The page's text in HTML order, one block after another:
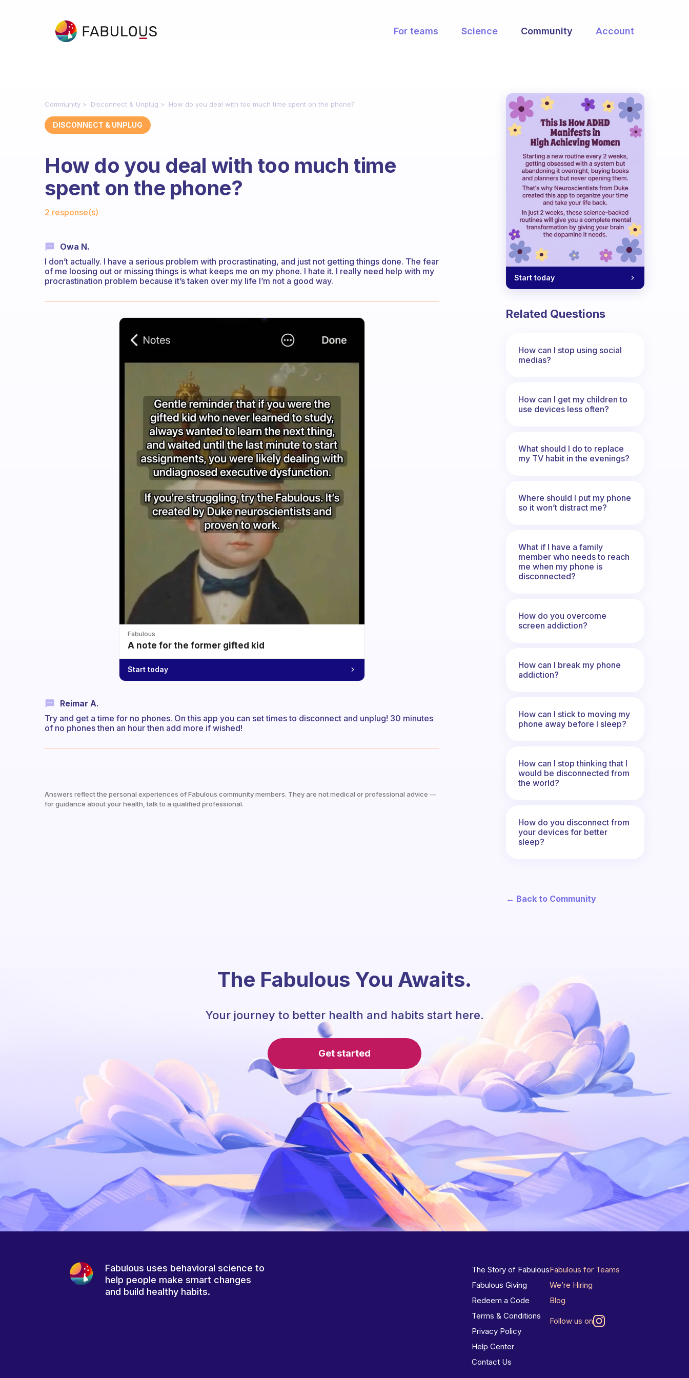
For teams Science Community Account
Community Disconnect & Unplug How do you deal with too much time spent on the phone?
DISCONNECT & UNPLUG
How do you deal with too much time
spent on the phone?
2 response(s)
Owa N.
I don’t actually. I have a serious problem with procrastinating, and just not getting things done. The fear
of me loosing out or missing things is what keeps me on my phone. I hate it. I really need help with my
procrastination problem because it’s taken over my life I’m not a good way.
Fabulous
A note for the former gifted kid
Start today
Reimar A.
Try and get a time for no phones. On this app you can set times to disconnect and unplug! 30 minutes
of no phones then an hour then add more if wished!
Answers reflect the personal experiences of Fabulous community members. They are not medical or professional advice —
for guidance about your health, talk to a qualified professional.
Start today
Related Questions
How can I stop using social
medias?
How can I get my children to
use devices less often?
What should I do to replace
my TV habit in the evenings?
Where should I put my phone
so it won’t distract me?
What if I have a family
member who needs to reach
me when my phone is
disconnected?
How do you overcome
screen addiction?
How can I break my phone
addiction?
How can I stick to moving my
phone away before I sleep?
How can I stop thinking that I
would be disconnected from
the world?
How do you disconnect from
your devices for better
sleep?
← Back to Community
The Fabulous You Awaits.
Your journey to better health and habits start here.
Get started
Fabulous uses behavioral science to
help people make smart changes
and build healthy habits.
The Story of Fabulous
Fabulous Giving
Redeem a Code
Terms & Conditions
Privacy Policy
Help Center
Contact Us
Fabulous for Teams
We’re Hiring
Blog
Follow us on